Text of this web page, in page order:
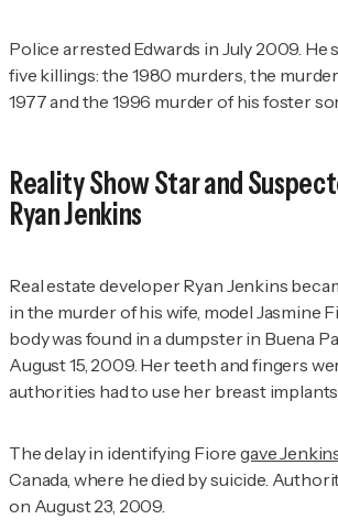
Police arrested Edwards in July 2009. He
five killings: the 1980 murders, the
1977 and the 1996 murder of his foster
Reality Show Star and
Ryan Jenkins
Real estate developer Ryan Jenkins
in the murder of his wife, model Jasmine
body was found in a dumpster in Buena
August 15, 2009. Her teeth and fingers
authorities had to use her breast
The delay in identifying Fioregave
Canada, where he died by suicide.
on August 23, 2009.